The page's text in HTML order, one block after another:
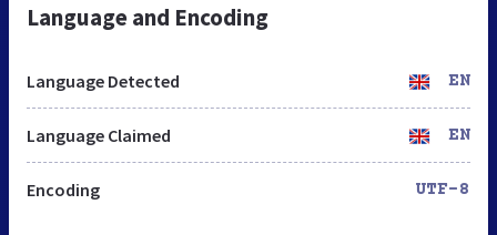
Language and Encoding
Language Detected EN
Language Claimed EN
Encoding UTF-8